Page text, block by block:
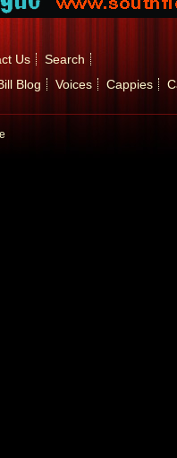
Us
Search
Blog Voices Cappies